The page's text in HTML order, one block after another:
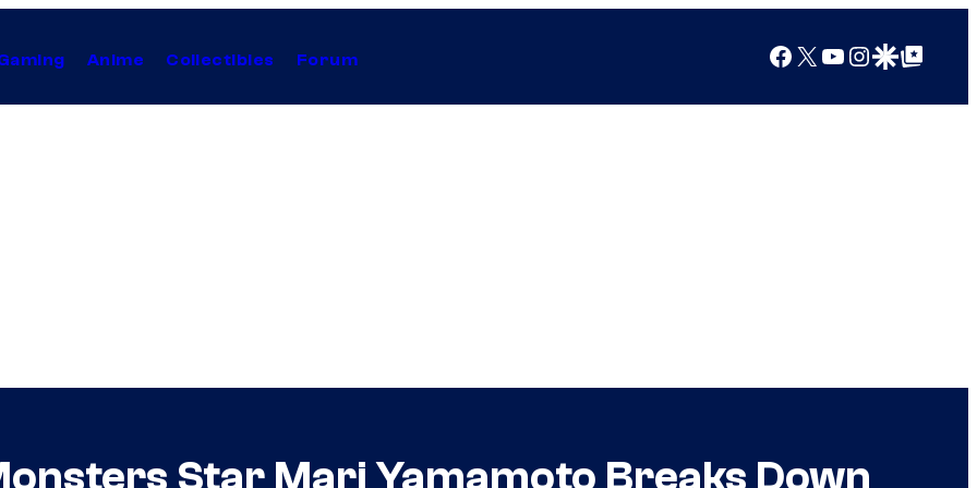
Anime Collectibles Forum Facebook
X YouTube
Instagram
Google Discover
Google Top Posts
Star Mari Yamamoto Breaks Down